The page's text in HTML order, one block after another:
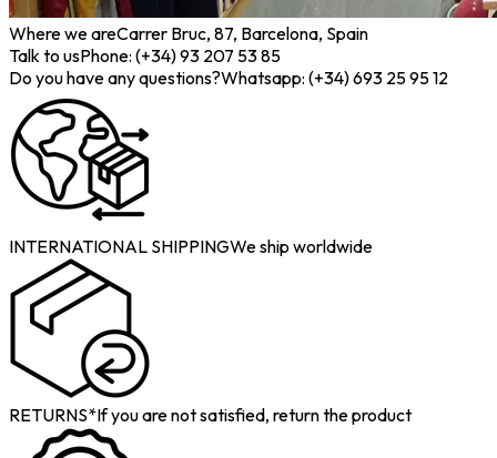
Where we areCarrer Bruc, 87, Barcelona, Spain
Talk to usPhone: (+34) 93 207 53 85
Do you have any questions?Whatsapp: (+34) 693 25 95 12
INTERNATIONAL SHIPPINGWe ship worldwide
RETURNS*If you are not satisfied, return the product